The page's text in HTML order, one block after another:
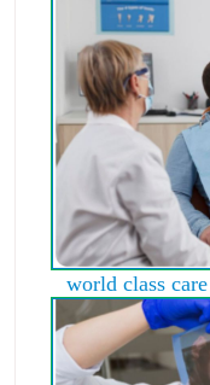
world class